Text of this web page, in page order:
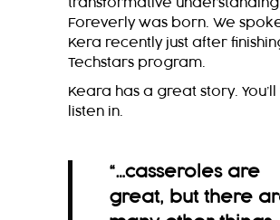
transformative
Foreverly was born. We
Kera recently just after
Techstars program.
Keara has a great story.
listen in.
“…casseroles are
great, but there